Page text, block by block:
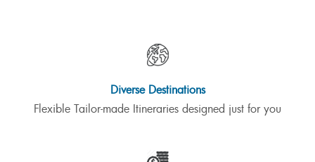
Diverse Destinations
Flexible Tailor-made Itineraries designed just for you